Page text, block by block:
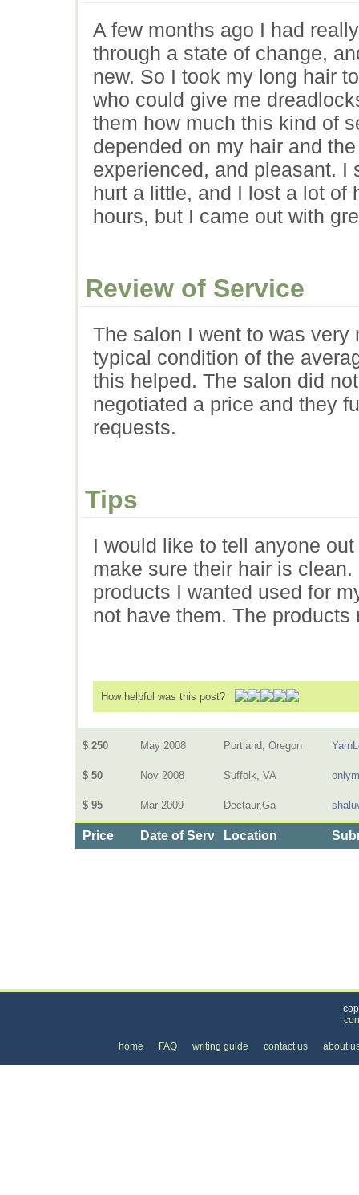
A few months ago I had
through a state of change,
new. So I took my long hair
who could give me
them how much this kind of
depended on my hair and
experienced, and pleasant. I
hurt a little, and I lost a lot of
hours, but I came out with
Review of Service
The salon I went to was
typical condition of the
this helped. The salon did
negotiated a price and they
requests.
Tips
I would like to tell anyone
make sure their hair is
products I wanted used for
not have them. The
How helpful was this post?
$ 250 May 2008 Portland, Oregon
$ 50 Nov 2008 Suffolk, VA
$ 95 Mar 2009 Dectaur,Ga
Price Date of ServiceLocation
home FAQ writing guide contact us about